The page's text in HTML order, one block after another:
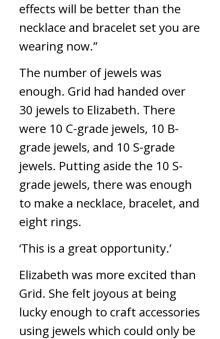
effects will be better than the
necklace and bracelet set you are
wearing now.”
The number of jewels was
enough. Grid had handed over
30 jewels to Elizabeth. There
were 10 C-grade jewels, 10 B-
grade jewels, and 10 S-grade
jewels. Putting aside the 10 S-
grade jewels, there was enough
to make a necklace, bracelet, and
eight rings.
‘This is a great opportunity.’
Elizabeth was more excited than
Grid. She felt joyous at being
lucky enough to craft accessories
using jewels which could only be